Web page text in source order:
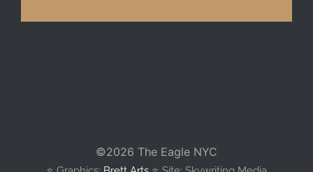
©2026 The Eagle NYC